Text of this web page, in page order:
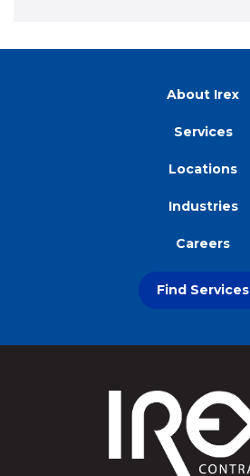
About Irex
Services
Locations
Industries
Careers
Find Services